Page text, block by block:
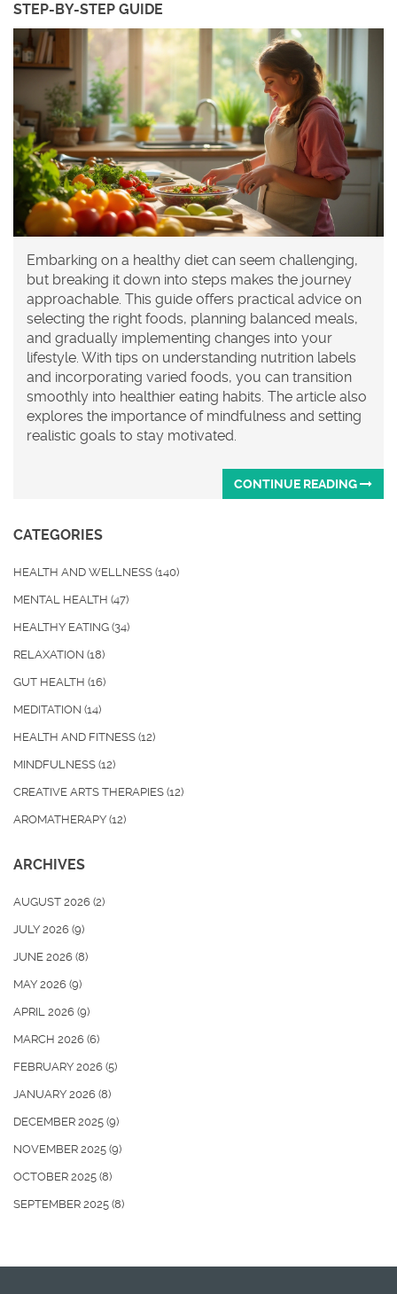
STEP-BY-STEP GUIDE
Embarking on a healthy diet can seem challenging,
but breaking it down into steps makes the journey
approachable. This guide offers practical advice on
selecting the right foods, planning balanced meals,
and gradually implementing changes into your
lifestyle. With tips on understanding nutrition labels
and incorporating varied foods, you can transition
smoothly into healthier eating habits. The article also
explores the importance of mindfulness and setting
realistic goals to stay motivated.
CONTINUE READING
CATEGORIES
HEALTH AND WELLNESS (140)
MENTAL HEALTH (47)
HEALTHY EATING (34)
RELAXATION (18)
GUT HEALTH (16)
MEDITATION (14)
HEALTH AND FITNESS (12)
MINDFULNESS (12)
CREATIVE ARTS THERAPIES (12)
AROMATHERAPY (12)
ARCHIVES
AUGUST 2026 (2)
JULY 2026 (9)
JUNE 2026 (8)
MAY 2026 (9)
APRIL 2026 (9)
MARCH 2026 (6)
FEBRUARY 2026 (5)
JANUARY 2026 (8)
DECEMBER 2025 (9)
NOVEMBER 2025 (9)
OCTOBER 2025 (8)
SEPTEMBER 2025 (8)